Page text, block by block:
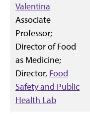
Valentina
Associate
Professor;
Director of Food
as Medicine;
Director, Food
Safety and Public
Health Lab